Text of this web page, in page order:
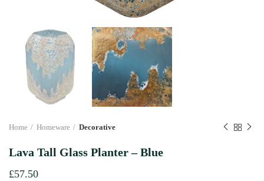
Home Homeware Decorative
Lava Tall Glass Planter – Blue
£57.50